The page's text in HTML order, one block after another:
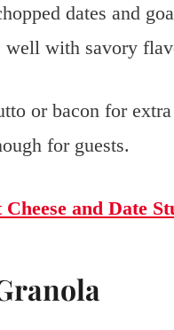
dates and
well with savory
or bacon for
for guests.
Cheese and Date